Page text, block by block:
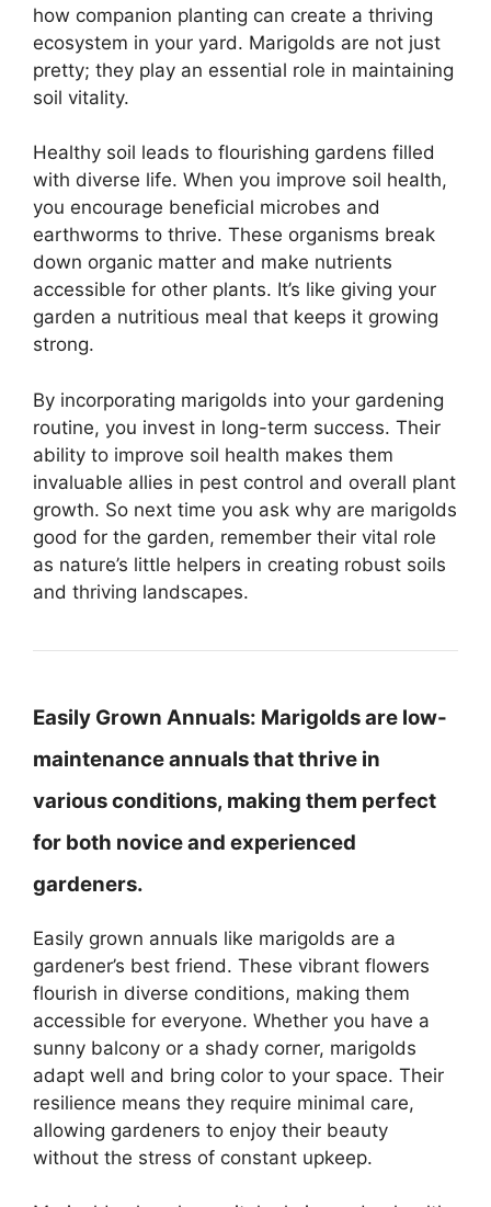
how companion planting can create a thriving
ecosystem in your yard. Marigolds are not just
pretty; they play an essential role in maintaining
soil vitality.
Healthy soil leads to flourishing gardens filled
with diverse life. When you improve soil health,
you encourage beneficial microbes and
earthworms to thrive. These organisms break
down organic matter and make nutrients
accessible for other plants. It’s like giving your
garden a nutritious meal that keeps it growing
strong.
By incorporating marigolds into your gardening
routine, you invest in long-term success. Their
ability to improve soil health makes them
invaluable allies in pest control and overall plant
growth. So next time you ask why are marigolds
good for the garden, remember their vital role
as nature’s little helpers in creating robust soils
and thriving landscapes.
Easily Grown Annuals: Marigolds are low-
maintenance annuals that thrive in
various conditions, making them perfect
for both novice and experienced
gardeners.
Easily grown annuals like marigolds are a
gardener’s best friend. These vibrant flowers
flourish in diverse conditions, making them
accessible for everyone. Whether you have a
sunny balcony or a shady corner, marigolds
adapt well and bring color to your space. Their
resilience means they require minimal care,
allowing gardeners to enjoy their beauty
without the stress of constant upkeep.